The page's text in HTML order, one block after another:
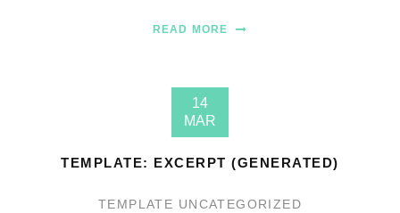
READ MORE
14
MAR
TEMPLATE: EXCERPT (GENERATED)
TEMPLATE UNCATEGORIZED